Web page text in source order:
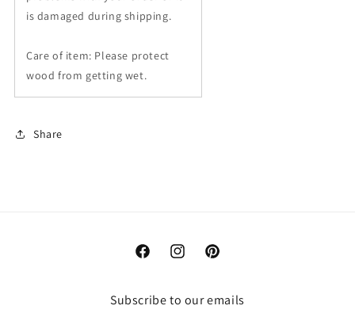
is damaged during shipping.
Care of item: Please protect
wood from getting wet.
Share
FacebookInstagramPinterest
Subscribe to our emails